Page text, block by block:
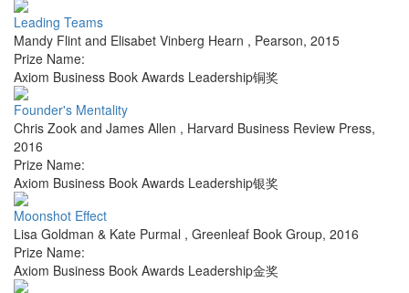
Leading Teams
Mandy Flint and Elisabet Vinberg Hearn , Pearson, 2015
Prize Name:
Axiom Business Book Awards Leadership铜奖
Founder's Mentality
Chris Zook and James Allen , Harvard Business Review Press,
2016
Prize Name:
Axiom Business Book Awards Leadership银奖
Moonshot Effect
Lisa Goldman & Kate Purmal , Greenleaf Book Group, 2016
Prize Name:
Axiom Business Book Awards Leadership金奖